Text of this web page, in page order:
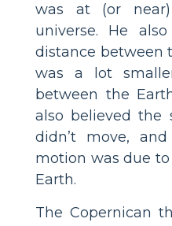
was at (or
universe. He
distance between
was a lot
between the
also believed the
didn’t move,
motion was due
Earth.
The Copernican